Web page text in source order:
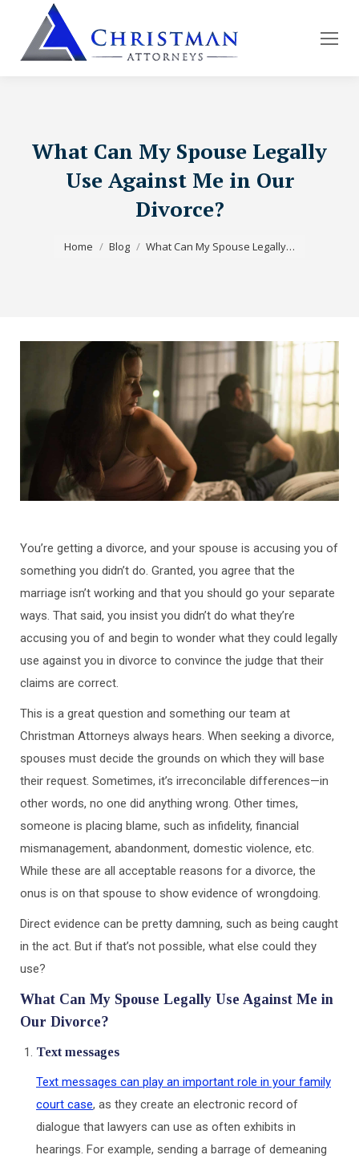
What Can My Spouse Legally
Use Against Me in Our
Divorce?
Home
Blog What Can My Spouse Legally…
You’re getting a divorce, and your spouse is accusing you of
something you didn’t do. Granted, you agree that the
marriage isn’t working and that you should go your separate
ways. That said, you insist you didn’t do what they’re
accusing you of and begin to wonder what they could legally
use against you in divorce to convince the judge that their
claims are correct.
This is a great question and something our team at
Christman Attorneys always hears. When seeking a divorce,
spouses must decide the grounds on which they will base
their request. Sometimes, it’s irreconcilable differences—in
other words, no one did anything wrong. Other times,
someone is placing blame, such as infidelity, financial
mismanagement, abandonment, domestic violence, etc.
While these are all acceptable reasons for a divorce, the
onus is on that spouse to show evidence of wrongdoing.
Direct evidence can be pretty damning, such as being caught
in the act. But if that’s not possible, what else could they
use?
What Can My Spouse Legally Use Against Me in
Our Divorce?
Text messages
Text messages can play an important role in your family
court case, as they create an electronic record of
dialogue that lawyers can use as often exhibits in
hearings. For example, sending a barrage of demeaning